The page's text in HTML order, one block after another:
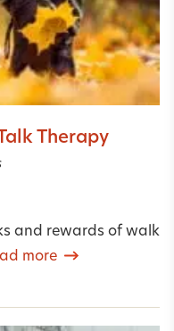
Therapy
and rewards of walk
more